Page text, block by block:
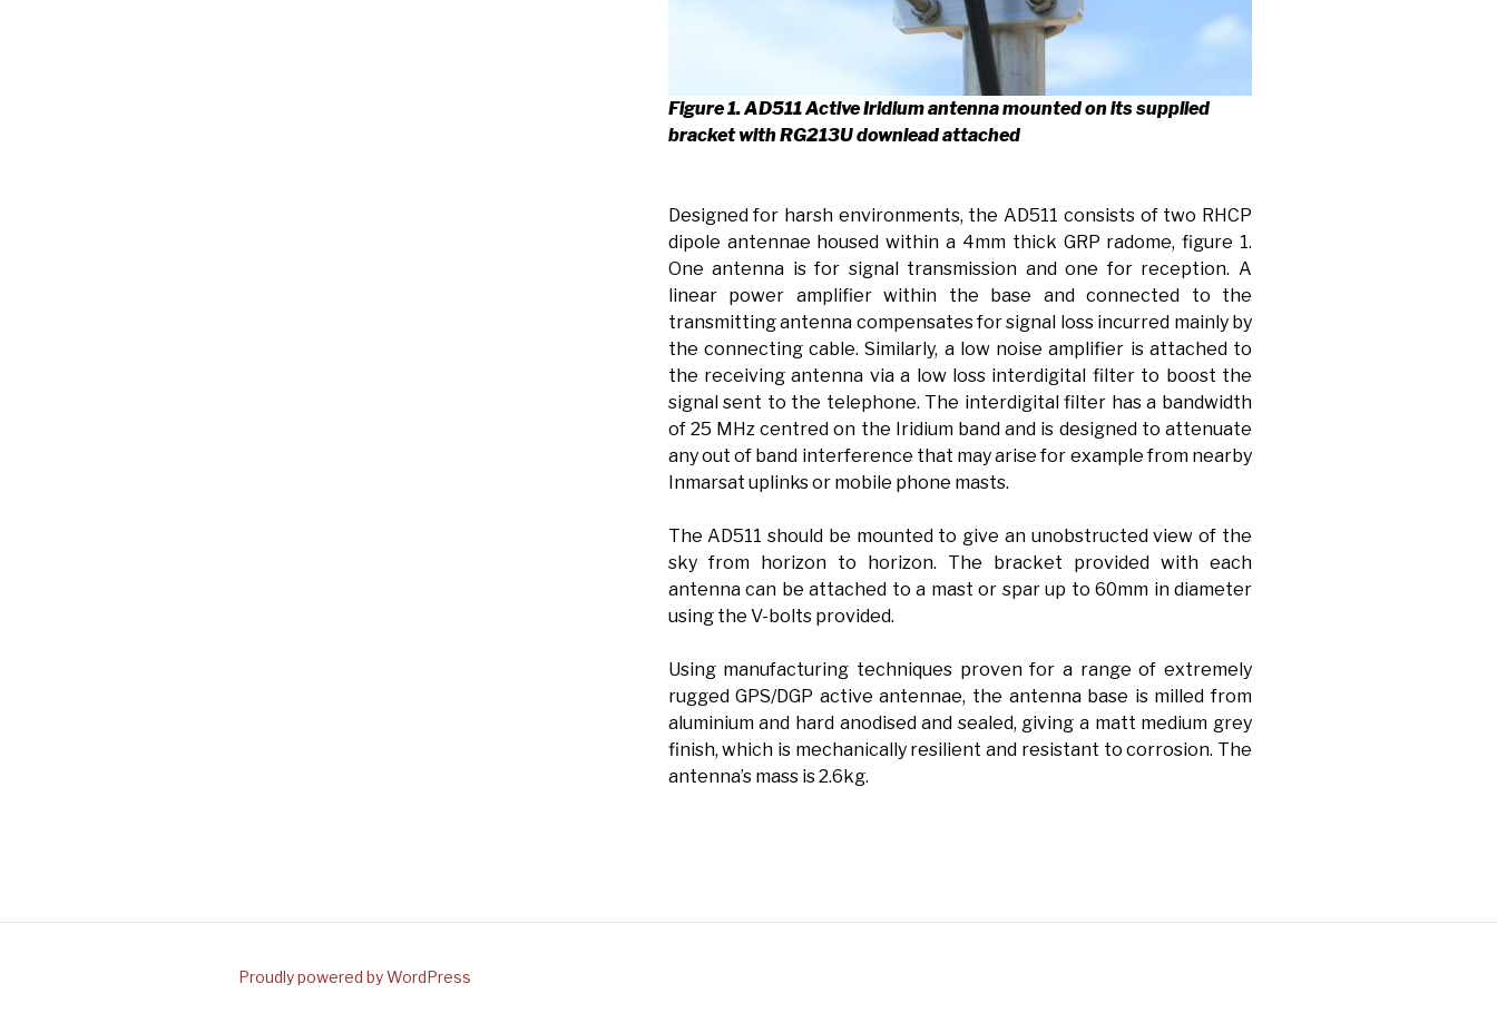
Figure 1. AD511 Active Iridium antenna mounted on its supplied
bracket with RG213U downlead attached
Designed for harsh environments, the AD511 consists of two RHCP
dipole antennae housed within a 4mm thick GRP radome, figure 1.
One antenna is for signal transmission and one for reception. A
linear power amplifier within the base and connected to the
transmitting antenna compensates for signal loss incurred mainly by
the connecting cable. Similarly, a low noise amplifier is attached to
the receiving antenna via a low loss interdigital filter to boost the
signal sent to the telephone. The interdigital filter has a bandwidth
of 25 MHz centred on the Iridium band and is designed to attenuate
any out of band interference that may arise for example from nearby
Inmarsat uplinks or mobile phone masts.
The AD511 should be mounted to give an unobstructed view of the
sky from horizon to horizon. The bracket provided with each
antenna can be attached to a mast or spar up to 60mm in diameter
using the V-bolts provided.
Using manufacturing techniques proven for a range of extremely
rugged GPS/DGP active antennae, the antenna base is milled from
aluminium and hard anodised and sealed, giving a matt medium grey
finish, which is mechanically resilient and resistant to corrosion. The
antenna’s mass is 2.6kg.
Proudly powered by WordPress